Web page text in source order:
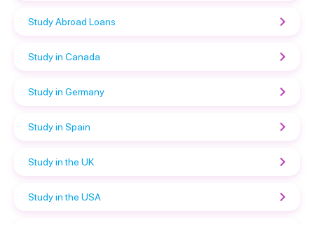
Study Abroad Loans
Study in Canada
Study in Germany
Study in Spain
Study in the UK
Study in the USA